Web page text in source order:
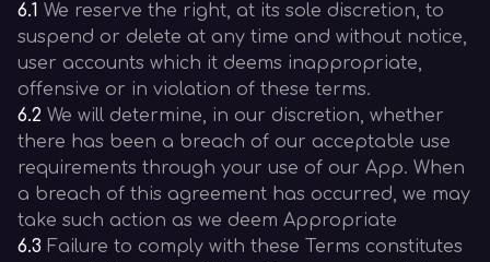
6.1 We reserve the right, at its sole discretion, to
suspend or delete at any time and without notice,
user accounts which it deems inappropriate,
offensive or in violation of these terms.
6.2 We will determine, in our discretion, whether
there has been a breach of our acceptable use
requirements through your use of our App. When
a breach of this agreement has occurred, we may
take such action as we deem Appropriate
6.3 Failure to comply with these Terms constitutes